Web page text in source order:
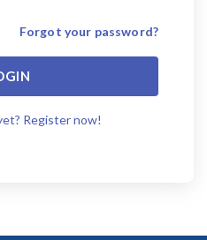
Forgot your password?
Register now!